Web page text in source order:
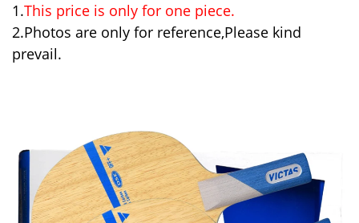
1.This price is only for one piece.
2.Photos are only for reference,Please kind
prevail.